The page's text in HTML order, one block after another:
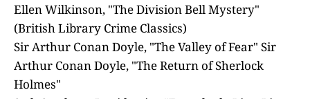
Ellen Wilkinson, "The Division Bell Mystery"
(British Library Crime Classics)
Sir Arthur Conan Doyle, "The Valley of Fear" Sir
Arthur Conan Doyle, "The Return of Sherlock
Holmes"